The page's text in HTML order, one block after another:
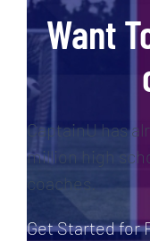
Want
CaptainU has
million high
coaches.
Get Started for